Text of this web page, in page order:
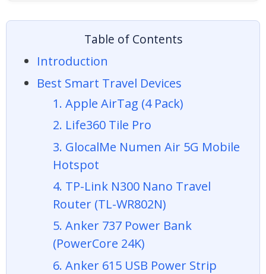
Table of Contents
Introduction
Best Smart Travel Devices
1. Apple AirTag (4 Pack)
2. Life360 Tile Pro
3. GlocalMe Numen Air 5G Mobile
Hotspot
4. TP-Link N300 Nano Travel
Router (TL-WR802N)
5. Anker 737 Power Bank
(PowerCore 24K)
6. Anker 615 USB Power Strip